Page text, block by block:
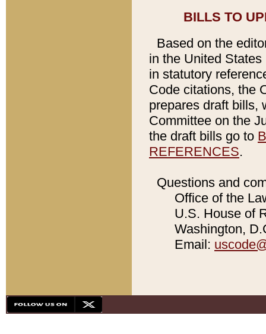
BILLS TO
Based on the
in the United
in statutory
Code citations, the
prepares draft bills,
Committee on the
the draft bills go to
REFERENCES.
Questions and
Office of the
U.S. House of
Washington,
Email: